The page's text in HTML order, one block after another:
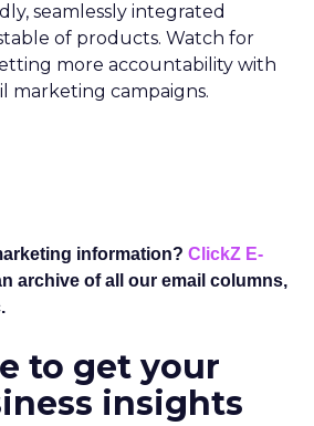
seamlessly integrated
of products. Watch for
more accountability with
marketing campaigns.
information? ClickZ E-
archive of all our email columns,
to get your
insights